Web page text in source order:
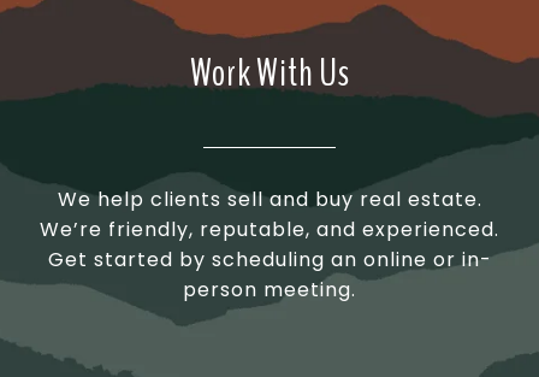
Work With Us
We help clients sell and buy real estate.
We’re friendly, reputable, and experienced.
Get started by scheduling an online or in-
person meeting.